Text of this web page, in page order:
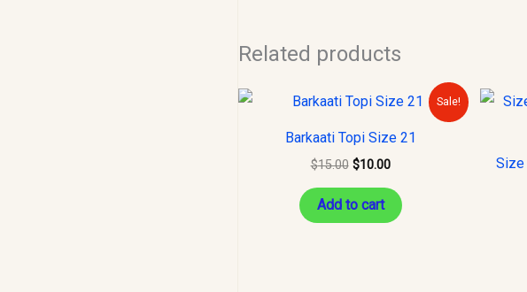
Related products
Sale!
Barkaati Topi Size 21
$15.00
Original
price
$15.00.
$10.00
Current
price
$10.00.
Add to cart
Size